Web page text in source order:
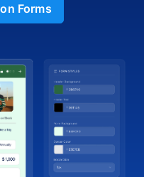
Forms